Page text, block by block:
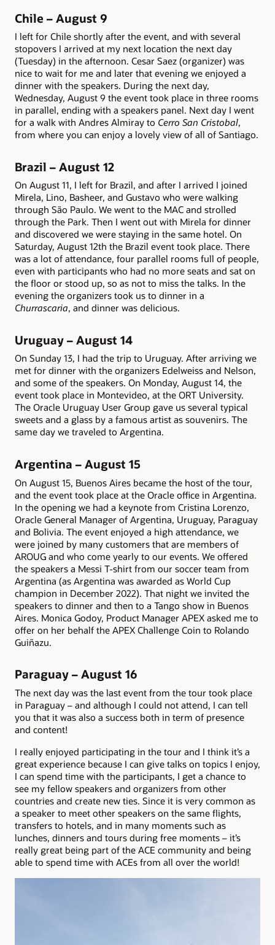
Chile – August 9
I left for Chile shortly after the event, and with several
stopovers I arrived at my next location the next day
(Tuesday) in the afternoon. Cesar Saez (organizer) was
nice to wait for me and later that evening we enjoyed a
dinner with the speakers. During the next day,
Wednesday, August 9 the event took place in three rooms
in parallel, ending with a speakers panel. Next day I went
for a walk with Andres Almiray to Cerro San Cristobal,
from where you can enjoy a lovely view of all of Santiago.
Brazil – August 12
On August 11, I left for Brazil, and after I arrived I joined
Mirela, Lino, Basheer, and Gustavo who were walking
through São Paulo. We went to the MAC and strolled
through the Park. Then I went out with Mirela for dinner
and discovered we were staying in the same hotel. On
Saturday, August 12th the Brazil event took place. There
was a lot of attendance, four parallel rooms full of people,
even with participants who had no more seats and sat on
the floor or stood up, so as not to miss the talks. In the
evening the organizers took us to dinner in a
Churrascaria, and dinner was delicious.
Uruguay – August 14
On Sunday 13, I had the trip to Uruguay. After arriving we
met for dinner with the organizers Edelweiss and Nelson,
and some of the speakers. On Monday, August 14, the
event took place in Montevideo, at the ORT University.
The Oracle Uruguay User Group gave us several typical
sweets and a glass by a famous artist as souvenirs. The
same day we traveled to Argentina.
Argentina – August 15
On August 15, Buenos Aires became the host of the tour,
and the event took place at the Oracle office in Argentina.
In the opening we had a keynote from Cristina Lorenzo,
Oracle General Manager of Argentina, Uruguay, Paraguay
and Bolivia. The event enjoyed a high attendance, we
were joined by many customers that are members of
AROUG and who come yearly to our events. We offered
the speakers a Messi T-shirt from our soccer team from
Argentina (as Argentina was awarded as World Cup
champion in December 2022). That night we invited the
speakers to dinner and then to a Tango show in Buenos
Aires. Monica Godoy, Product Manager APEX asked me to
offer on her behalf the APEX Challenge Coin to Rolando
Guiñazu.
Paraguay – August 16
The next day was the last event from the tour took place
in Paraguay – and although I could not attend, I can tell
you that it was also a success both in term of presence
and content!
I really enjoyed participating in the tour and I think it’s a
great experience because I can give talks on topics I enjoy,
I can spend time with the participants, I get a chance to
see my fellow speakers and organizers from other
countries and create new ties. Since it is very common as
a speaker to meet other speakers on the same flights,
transfers to hotels, and in many moments such as
lunches, dinners and tours during free moments – it’s
really great being part of the ACE community and being
able to spend time with ACEs from all over the world!